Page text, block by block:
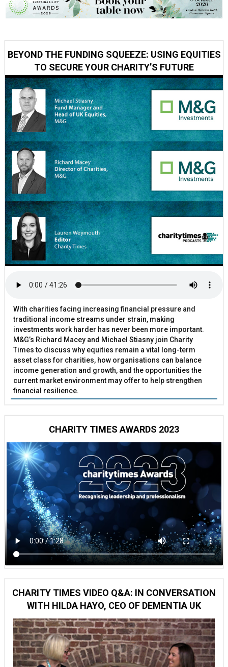
BEYOND THE FUNDING SQUEEZE: USING EQUITIES
TO SECURE YOUR CHARITY’S FUTURE
With charities facing increasing financial pressure and
traditional income streams under strain, making
investments work harder has never been more important.
M&G’s Richard Macey and Michael Stiasny join Charity
Times to discuss why equities remain a vital long-term
asset class for charities, how organisations can balance
income generation and growth, and the opportunities the
current market environment may offer to help strengthen
financial resilience.
CHARITY TIMES AWARDS 2023
CHARITY TIMES VIDEO Q&A: IN CONVERSATION
WITH HILDA HAYO, CEO OF DEMENTIA UK